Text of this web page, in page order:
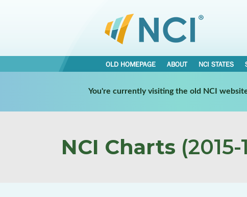
OLD HOMEPAGE ABOUT NCI STATES
You're currently visiting the old NCI
NCI Charts (2015-